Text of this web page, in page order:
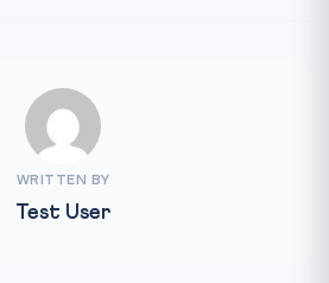
WRITTEN BY
Test User